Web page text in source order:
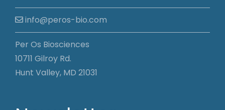
info@peros-bio.com
Per Os Biosciences
10711 Gilroy Rd.
Hunt Valley, MD 21031